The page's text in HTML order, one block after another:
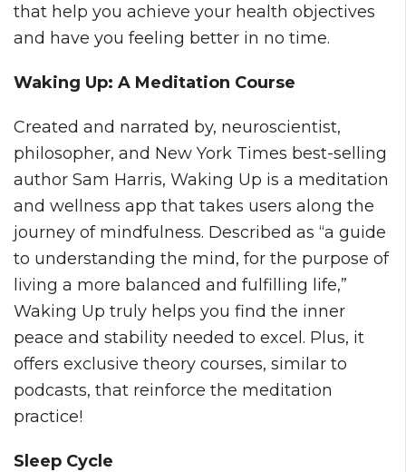
that help you achieve your health objectives
and have you feeling better in no time.
Waking Up: A Meditation Course
Created and narrated by, neuroscientist,
philosopher, and New York Times best-selling
author Sam Harris, Waking Up is a meditation
and wellness app that takes users along the
journey of mindfulness. Described as “a guide
to understanding the mind, for the purpose of
living a more balanced and fulfilling life,”
Waking Up truly helps you find the inner
peace and stability needed to excel. Plus, it
offers exclusive theory courses, similar to
podcasts, that reinforce the meditation
practice!
Sleep Cycle